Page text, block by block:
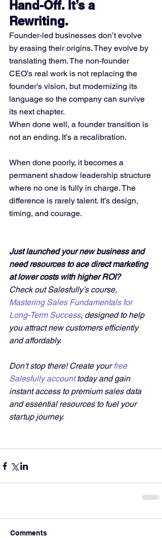
Hand-Off. It’s a
Rewriting.
Founder-led businesses don’t evolve
by erasing their origins. They evolve by
translating them. The non-founder
CEO’s real work is not replacing the
founder’s vision, but modernizing its
language so the company can survive
its next chapter.
When done well, a founder transition is
not an ending. It’s a recalibration.
When done poorly, it becomes a
permanent shadow leadership structure
where no one is fully in charge. The
difference is rarely talent. It’s design,
timing, and courage.
Just launched your new business and
need resources to ace direct marketing
at lower costs with higher ROI?
Check out Salesfully’s course,
Mastering Sales Fundamentals for
Long-Term Success, designed to help
you attract new customers efficiently
and affordably.
Don't stop there! Create your free
Salesfully account today and gain
instant access to premium sales data
and essential resources to fuel your
startup journey.
Comments